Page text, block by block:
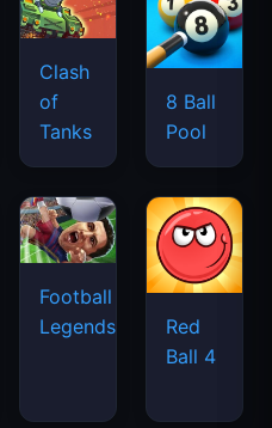
Clash
of
Tanks
8 Ball
Pool
Football
Legends
Red
Ball 4